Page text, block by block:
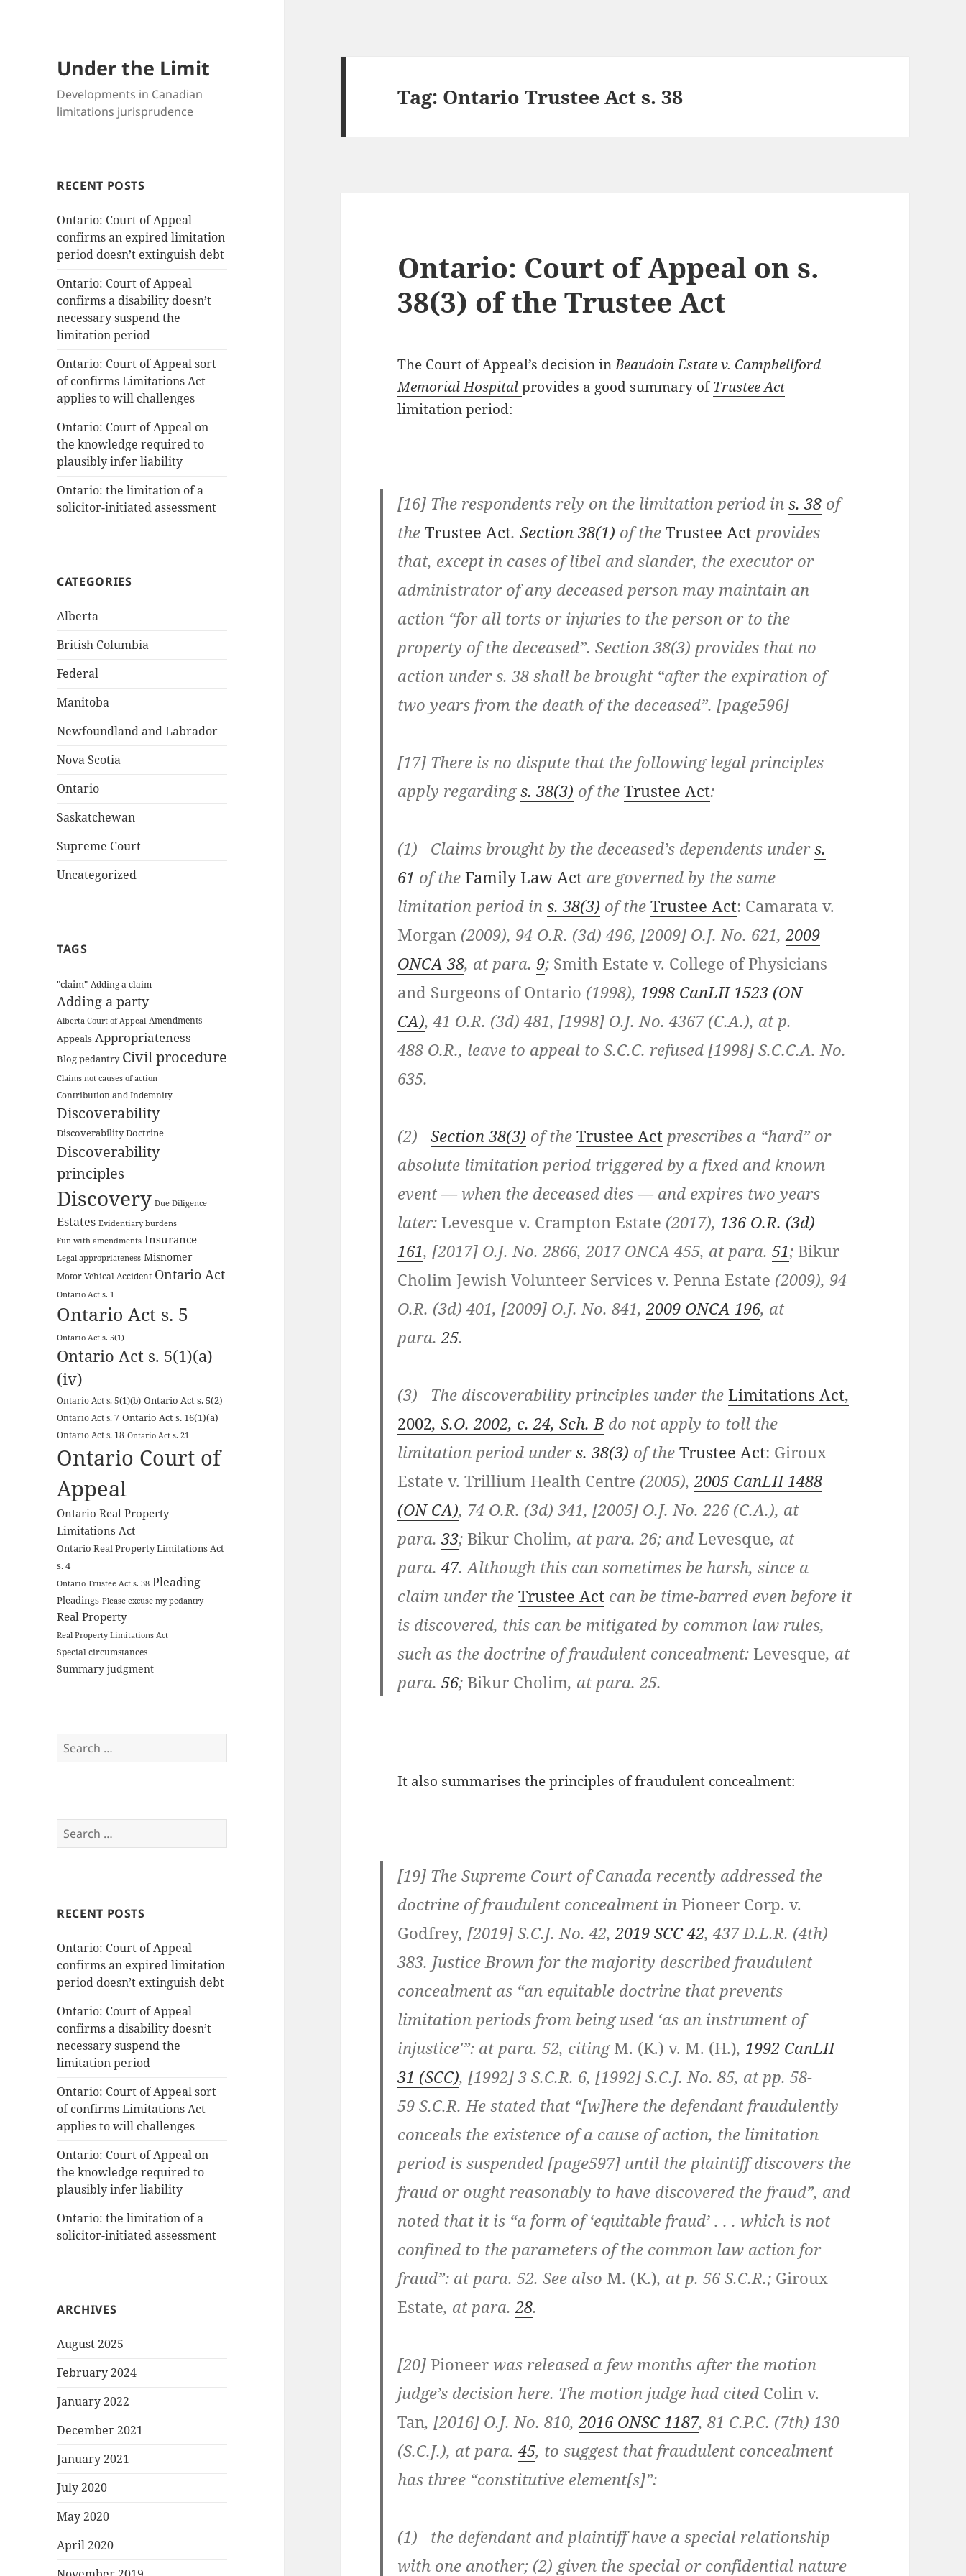
Under the Limit
Developments in Canadian
limitations jurisprudence
RECENT POSTS
Ontario: Court of Appeal
confirms an expired limitation
period doesn’t extinguish debt
Ontario: Court of Appeal
confirms a disability doesn’t
necessary suspend the
limitation period
Ontario: Court of Appeal sort
of confirms Limitations Act
applies to will challenges
Ontario: Court of Appeal on
the knowledge required to
plausibly infer liability
Ontario: the limitation of a
solicitor-initiated assessment
CATEGORIES
Alberta
British Columbia
Federal
Manitoba
Newfoundland and Labrador
Nova Scotia
Ontario
Saskatchewan
Supreme Court
Uncategorized
TAGS
"claim" Adding a claim
Adding a party
Alberta Court of Appeal Amendments
Appeals Appropriateness
Blog pedantry Civil procedure
Claims not causes of action
Contribution and Indemnity
Discoverability
Discoverability Doctrine
Discoverability
principles
Discovery Due Diligence
Estates Evidentiary burdens
Fun with amendments Insurance
Legal appropriateness Misnomer
Motor Vehical Accident Ontario Act
Ontario Act s. 1
Ontario Act s. 5
Ontario Act s. 5(1)
Ontario Act s. 5(1)(a)
(iv)
Ontario Act s. 5(1)(b) Ontario Act s. 5(2)
Ontario Act s. 7 Ontario Act s. 16(1)(a)
Ontario Act s. 18 Ontario Act s. 21
Ontario Court of
Appeal
Ontario Real Property
Limitations Act
Ontario Real Property Limitations Act
s. 4
Ontario Trustee Act s. 38 Pleading
Pleadings Please excuse my pedantry
Real Property
Real Property Limitations Act
Special circumstances
Summary judgment
Search
for:
Search
for:
RECENT POSTS
Ontario: Court of Appeal
confirms an expired limitation
period doesn’t extinguish debt
Ontario: Court of Appeal
confirms a disability doesn’t
necessary suspend the
limitation period
Ontario: Court of Appeal sort
of confirms Limitations Act
applies to will challenges
Ontario: Court of Appeal on
the knowledge required to
plausibly infer liability
Ontario: the limitation of a
solicitor-initiated assessment
ARCHIVES
August 2025
February 2024
January 2022
December 2021
January 2021
July 2020
May 2020
April 2020
Tag: Ontario Trustee Act s. 38
Ontario: Court of Appeal on s.
38(3) of the Trustee Act
The Court of Appeal’s decision inBeaudoin Estate v. Campbellford
Memorial Hospitalprovides a good summary ofTrustee Act
limitation period:
[16] The respondents rely on the limitation period ins. 38 of
theTrustee Act.Section 38(1) of theTrustee Act provides
that, except in cases of libel and slander, the executor or
administrator of any deceased person may maintain an
action “for all torts or injuries to the person or to the
property of the deceased”.Section 38(3) provides that no
action unders. 38 shall be brought “after the expiration of
two years from the death of the deceased”. [page596]
[17] There is no dispute that the following legal principles
apply regardings. 38(3) of theTrustee Act:
(1) Claims brought by the deceased’s dependents unders.
61 of theFamily Law Act are governed by the same
limitation period ins. 38(3) of theTrustee Act: Camarata v.
Morgan (2009), 94 O.R. (3d) 496, [2009] O.J. No. 621,2009
ONCA 38, at para. 9; Smith Estate v. College of Physicians
and Surgeons of Ontario (1998), 1998 CanLII 1523 (ON
CA), 41 O.R. (3d) 481, [1998] O.J. No. 4367 (C.A.), at p.
488 O.R., leave to appeal to S.C.C. refused [1998] S.C.C.A. No.
635.
(2)Section 38(3) of theTrustee Act prescribes a “hard” or
absolute limitation period triggered by a fixed and known
event — when the deceased dies — and expires two years
later: Levesque v. Crampton Estate (2017), 136 O.R. (3d)
161, [2017] O.J. No. 2866, 2017 ONCA 455, at para.51; Bikur
Cholim Jewish Volunteer Services v. Penna Estate (2009), 94
O.R. (3d) 401, [2009] O.J. No. 841,2009 ONCA 196, at
para.25.
(3) The discoverability principles under theLimitations Act,
2002, S.O. 2002, c. 24, Sch. B do not apply to toll the
limitation period unders. 38(3) of theTrustee Act: Giroux
Estate v. Trillium Health Centre (2005),2005 CanLII 1488
(ON CA), 74 O.R. (3d) 341, [2005] O.J. No. 226 (C.A.), at
para.33; Bikur Cholim, at para. 26; and Levesque, at
para.47. Although this can sometimes be harsh, since a
claim under theTrustee Act can be time-barred even before it
is discovered, this can be mitigated by common law rules,
such as the doctrine of fraudulent concealment: Levesque, at
para.56; Bikur Cholim, at para. 25.
It also summarises the principles of fraudulent concealment:
[19] The Supreme Court of Canada recently addressed the
doctrine of fraudulent concealment in Pioneer Corp. v.
Godfrey, [2019] S.C.J. No. 42,2019 SCC 42, 437 D.L.R. (4th)
383. Justice Brown for the majority described fraudulent
concealment as “an equitable doctrine that prevents
limitation periods from being used ‘as an instrument of
injustice'”: at para. 52, citing M. (K.) v. M. (H.), 1992 CanLII
31 (SCC), [1992] 3 S.C.R. 6, [1992] S.C.J. No. 85, at pp. 58-
59 S.C.R. He stated that “[w]here the defendant fraudulently
conceals the existence of a cause of action, the limitation
period is suspended [page597] until the plaintiff discovers the
fraud or ought reasonably to have discovered the fraud”, and
noted that it is “a form of ‘equitable fraud’ . . . which is not
confined to the parameters of the common law action for
fraud”: at para. 52. See also M. (K.), at p. 56 S.C.R.; Giroux
Estate, at para.28.
[20] Pioneer was released a few months after the motion
judge’s decision here. The motion judge had cited Colin v.
Tan, [2016] O.J. No. 810,2016 ONSC 1187, 81 C.P.C. (7th) 130
(S.C.J.), at para.45, to suggest that fraudulent concealment
has three “constitutive element[s]”:
(1) the defendant and plaintiff have a special relationship
with one another; (2) given the special or confidential nature